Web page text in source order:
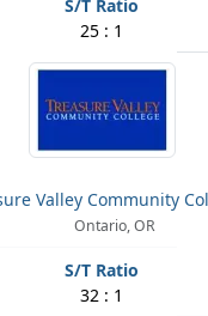
25 : 1
Valley Community
Ontario, OR
32 : 1